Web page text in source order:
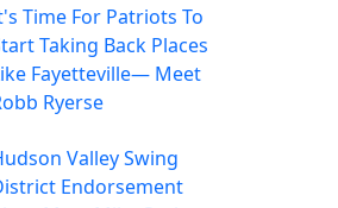
Time For Patriots To
Taking Back Places
Fayetteville— Meet
Ryerse
Valley Swing
Endorsement